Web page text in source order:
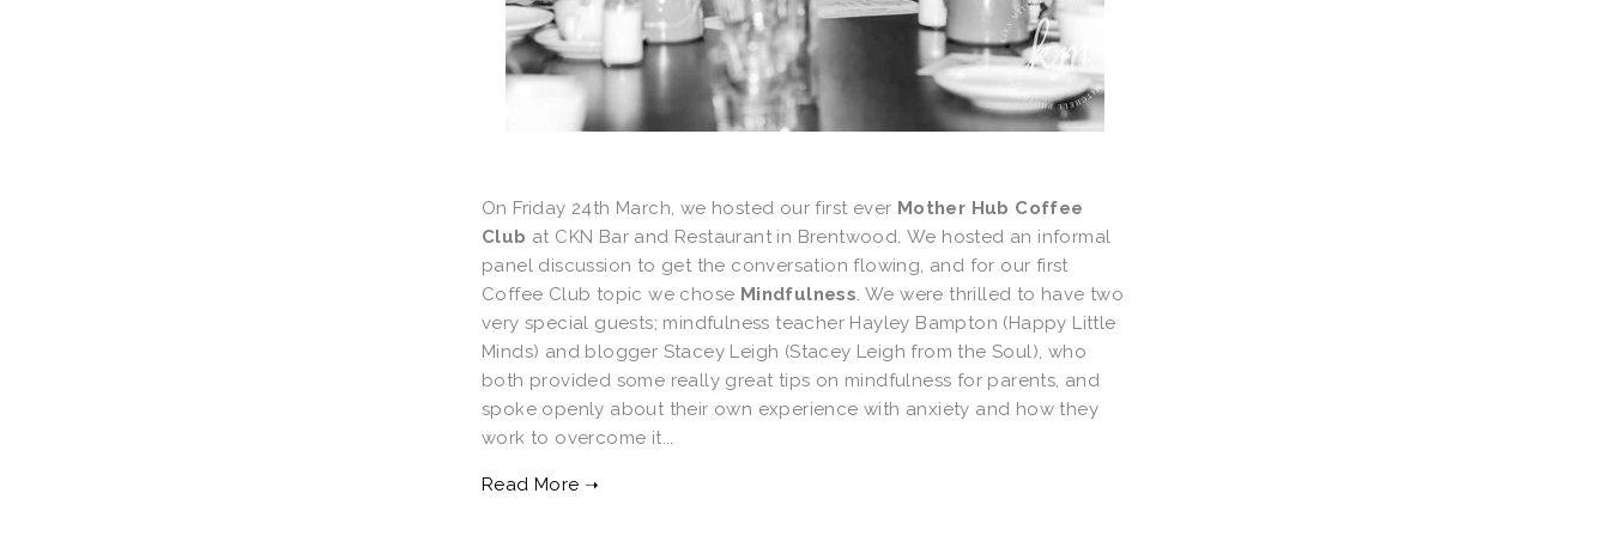
On Friday 24th March, we hosted our first ever Mother Hub Coffee
Club at CKN Bar and Restaurant in Brentwood. We hosted an informal
panel discussion to get the conversation flowing, and for our first
Coffee Club topic we chose Mindfulness. We were thrilled to have two
very special guests; mindfulness teacher Hayley Bampton (Happy Little
Minds) and blogger Stacey Leigh (Stacey Leigh from the Soul), who
both provided some really great tips on mindfulness for parents, and
spoke openly about their own experience with anxiety and how they
work to overcome it...